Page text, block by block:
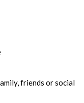
friends or social